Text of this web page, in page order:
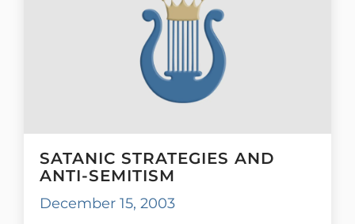
SATANIC STRATEGIES AND
ANTI-SEMITISM
December 15, 2003